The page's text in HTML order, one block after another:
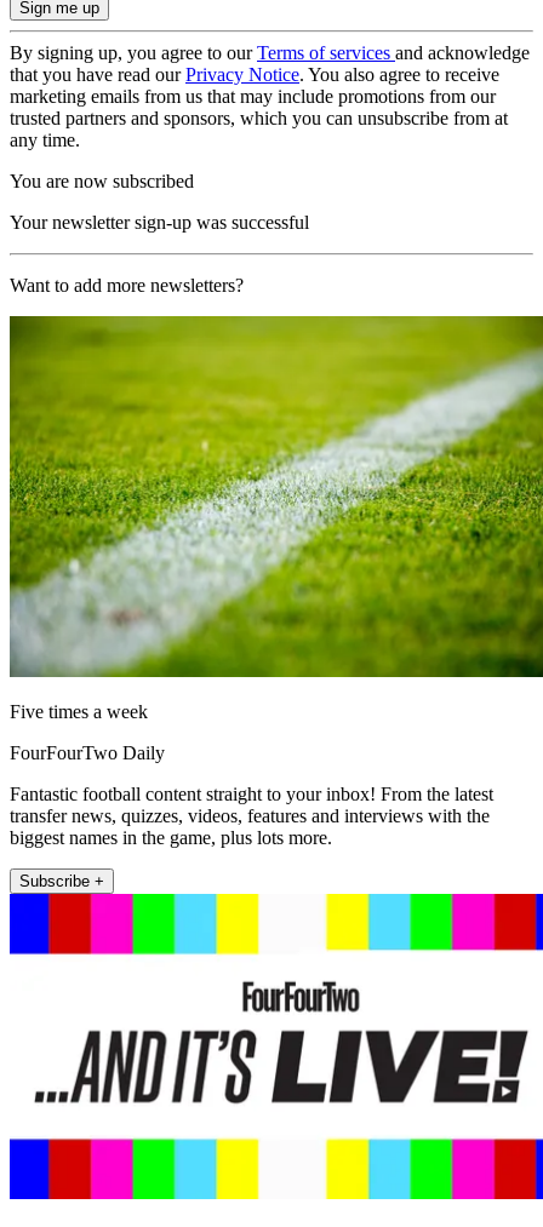
By signing up, you agree to ourTerms of services and acknowledge
that you have read ourPrivacy Notice. You also agree to receive
marketing emails from us that may include promotions from our
trusted partners and sponsors, which you can unsubscribe from at
any time.
You are now subscribed
Your newsletter sign-up was successful
Want to add more newsletters?
Five times a week
FourFourTwo Daily
Fantastic football content straight to your inbox! From the latest
transfer news, quizzes, videos, features and interviews with the
biggest names in the game, plus lots more.
Subscribe +